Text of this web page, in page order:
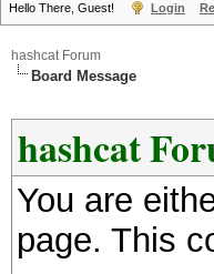
Hello There, Guest! Login
hashcat Forum
Board Message
hashcat
You are
page. This